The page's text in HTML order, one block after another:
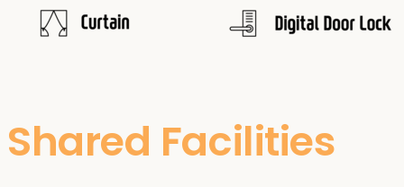
Shared Facilities